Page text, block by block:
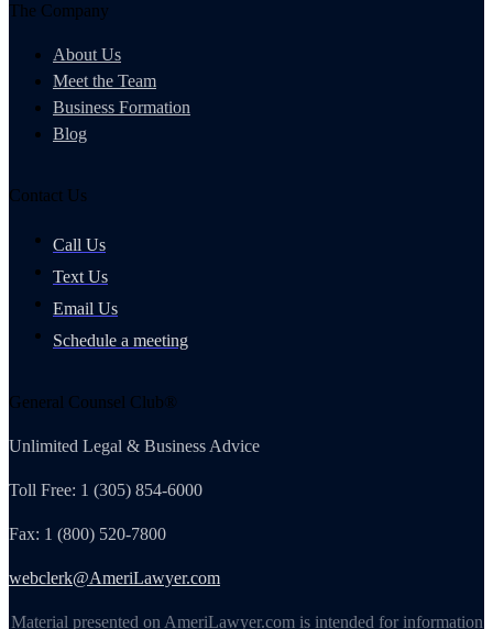
The Company
About Us
Meet the Team
Business Formation
Blog
Contact Us
Call Us
Text Us
Email Us
Schedule a meeting
General Counsel Club®
Unlimited Legal & Business Advice
Toll Free: 1 (305) 854-6000
Fax: 1 (800) 520-7800
webclerk@AmeriLawyer.com
Material presented on AmeriLawyer.com is intended for information